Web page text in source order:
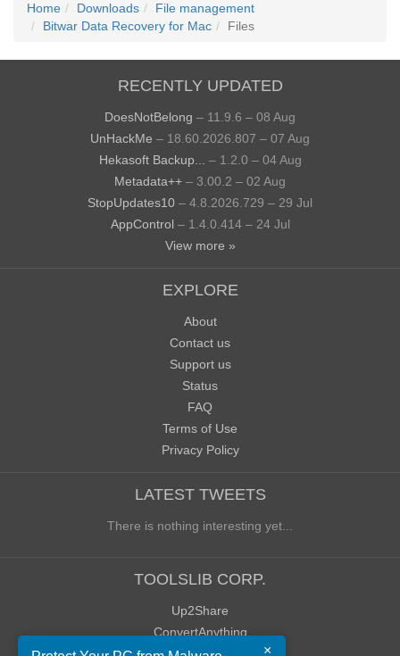
Home Downloads
File management
Bitwar Data Recovery for Mac
Files
RECENTLY UPDATED
DoesNotBelong – 11.9.6 – 08 Aug
UnHackMe – 18.60.2026.807 – 07 Aug
Hekasoft Backup...
– 1.2.0 – 04 Aug
Metadata++ – 3.00.2 – 02 Aug
StopUpdates10 – 4.8.2026.729 – 29 Jul
AppControl – 1.4.0.414 – 24 Jul
View more »
EXPLORE
About
Contact us
Support us
Status
FAQ
Terms of Use
Privacy Policy
LATEST TWEETS
There is nothing interesting yet...
TOOLSLIB CORP.
Up2Share
ConvertAnything
×